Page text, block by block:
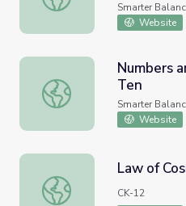
Smarter
Website
Numbers and Operations
Numbers
Ten
Smarter
Website
Law of Cosines: Get on
Law of
CK-12